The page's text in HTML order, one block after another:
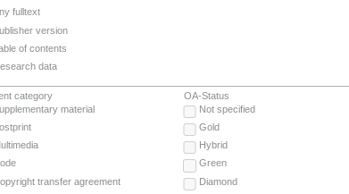
fulltext
version
of contents
data
category
material
transfer agreement
OA-Status
Not specified
Gold
Hybrid
Green
Diamond